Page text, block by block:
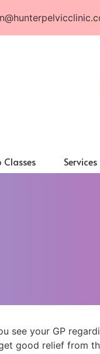
Services
see your GP
good relief from